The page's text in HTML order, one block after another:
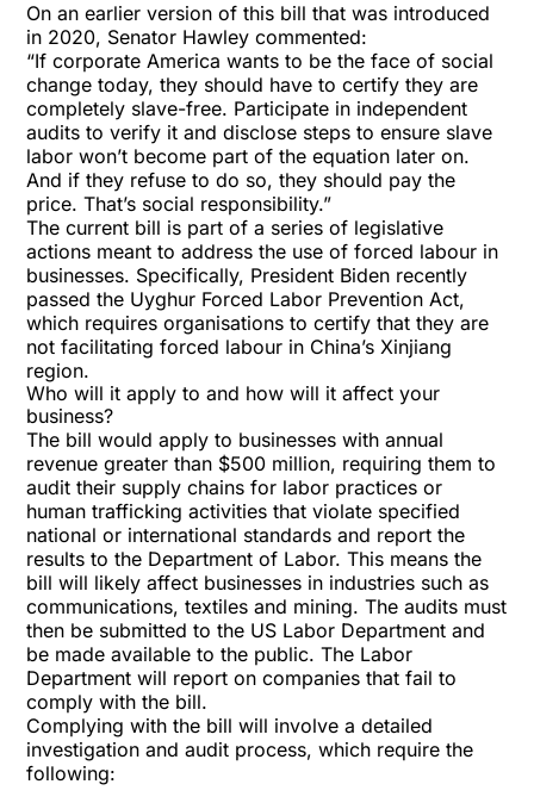
On an earlier version of this bill that was introduced
in 2020, Senator Hawley commented:
“If corporate America wants to be the face of social
change today, they should have to certify they are
completely slave-free. Participate in independent
audits to verify it and disclose steps to ensure slave
labor won’t become part of the equation later on.
And if they refuse to do so, they should pay the
price. That’s social responsibility.”
The current bill is part of a series of legislative
actions meant to address the use of forced labour in
businesses. Specifically, President Biden recently
passed the Uyghur Forced Labor Prevention Act,
which requires organisations to certify that they are
not facilitating forced labour in China’s Xinjiang
region.
Who will it apply to and how will it affect your
business?
The bill would apply to businesses with annual
revenue greater than $500 million, requiring them to
audit their supply chains for labor practices or
human trafficking activities that violate specified
national or international standards and report the
results to the Department of Labor. This means the
bill will likely affect businesses in industries such as
communications, textiles and mining. The audits must
then be submitted to the US Labor Department and
be made available to the public. The Labor
Department will report on companies that fail to
comply with the bill.
Complying with the bill will involve a detailed
investigation and audit process, which require the
following: